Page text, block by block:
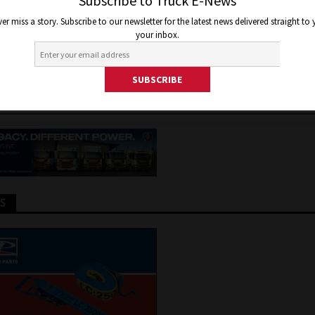
AS MANY BELIEVE
Jon Thomson Truck and Bus News
miss a story. Subscribe to our newsletter for the latest news delivered straight to
your inbox.